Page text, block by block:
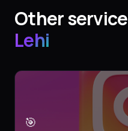
Other
Lehi
🎯